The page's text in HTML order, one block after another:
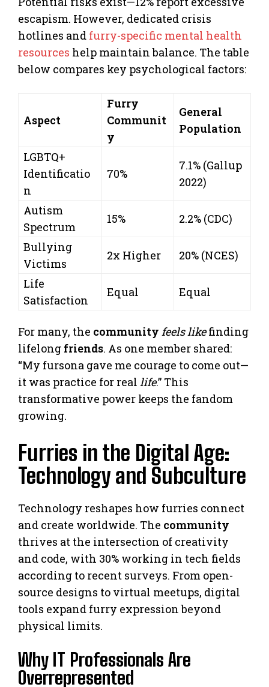
escapism. However, dedicated crisis
hotlines and furry-specific mental health
resources help maintain balance. The table
below compares key psychological factors:
Aspect
Furry
Communit
y
General
Population
LGBTQ+
Identificatio
n
70%
7.1% (Gallup
2022)
Autism
Spectrum
15%
2.2% (CDC)
Bullying
Victims
2x Higher
20% (NCES)
Life
Satisfaction
Equal Equal
For many, the community feels likefinding
lifelong friends. As one member shared:
“My fursona gave me courage to come out—
it was practice for real life.” This
transformative power keeps the fandom
growing.
Furries in the Digital Age:
Technology and Subculture
Technology reshapes how furries connect
and create worldwide. The community
thrives at the intersection of creativity
and code, with 30% working in tech fields
according to recent surveys. From open-
source designs to virtual meetups, digital
tools expand furry expression beyond
physical limits.
Why IT Professionals Are
Overrepresented